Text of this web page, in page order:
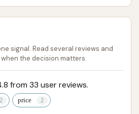
403-0243
and mobile phone number
to reach out. It is
hours, any potential
or to confirm details for first-
The owner's responsiveness
signal. Read several reviews and
the decision matters.
from 33 user reviews.
price